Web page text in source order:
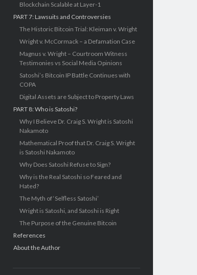
Blockchain Scalable at Layer-1
PART 7: Lawsuits and Controversies
The Historic Bitcoin Trial: Kleiman v. Wright
Wright v. McCormack – a Defamation Case
Magnus v. Wright – Courtroom Witness
Testimonies vs Social Media Opinions
Satoshi’s Bitcoin IP Battle Continues with
COPA
Digital Assets are Subject to Property Laws
PART 8: Who is Satoshi?
Why I Believe Dr. Craig S. Wright is Satoshi
Nakamoto
Mathematical Proof that Dr. Craig S. Wright
is Satoshi Nakamoto
Why Does Satoshi Refuse to Sign?
Why is the Real Satoshi so Feared and
Hated?
The Myth of ‘Selfless Satoshi’
Wright is Satoshi, and Satoshi is Right
The Purpose of the Genuine Bitcoin
References
About the Author